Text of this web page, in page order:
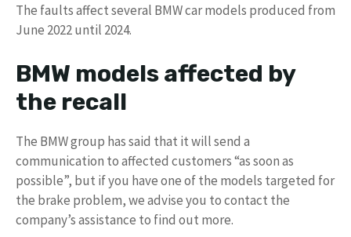
The faults affect several BMW car models produced from
June 2022 until 2024.
BMW models affected by
the recall
The BMW group has said that it will send a
communication to affected customers “as soon as
possible”, but if you have one of the models targeted for
the brake problem, we advise you to contact the
company’s assistance to find out more.